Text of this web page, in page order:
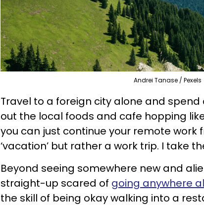
Andrei Tanase / Pexels
Travel to a foreign city alone and
out the local foods and cafe hopping
you can just continue your remote work
‘vacation’ but rather a work trip. I take
Beyond seeing somewhere new and
straight-up scared of going anywhere
the skill of being okay walking into a